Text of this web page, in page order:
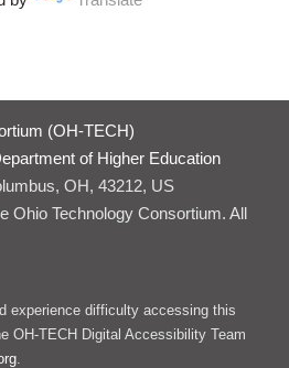
(OH-TECH)
of Higher Education
OH, 43212, US
Ohio Technology Consortium. All
experience difficulty accessing this
OH-TECH Digital Accessibility Team
.